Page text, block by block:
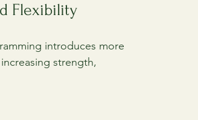
Flexibility
introduces more
strength,